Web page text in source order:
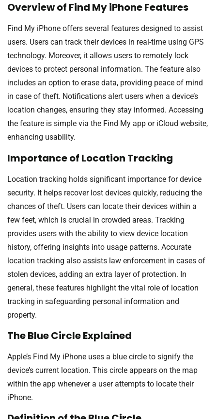
Overview of Find My iPhone Features
Find My iPhone offers several features designed to assist
users. Users can track their devices in real-time using GPS
technology. Moreover, it allows users to remotely lock
devices to protect personal information. The feature also
includes an option to erase data, providing peace of mind
in case of theft. Notifications alert users when a device’s
location changes, ensuring they stay informed. Accessing
the feature is simple via the Find My app or iCloud website,
enhancing usability.
Importance of Location Tracking
Location tracking holds significant importance for device
security. It helps recover lost devices quickly, reducing the
chances of theft. Users can locate their devices within a
few feet, which is crucial in crowded areas. Tracking
provides users with the ability to view device location
history, offering insights into usage patterns. Accurate
location tracking also assists law enforcement in cases of
stolen devices, adding an extra layer of protection. In
general, these features highlight the vital role of location
tracking in safeguarding personal information and
property.
The Blue Circle Explained
Apple’s Find My iPhone uses a blue circle to signify the
device’s current location. This circle appears on the map
within the app whenever a user attempts to locate their
iPhone.